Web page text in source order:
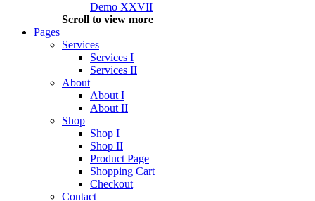
Demo XXVII
Scroll to view more
Pages
Services
Services I
Services II
About
About I
About II
Shop
Shop I
Shop II
Product Page
Shopping Cart
Checkout
Contact